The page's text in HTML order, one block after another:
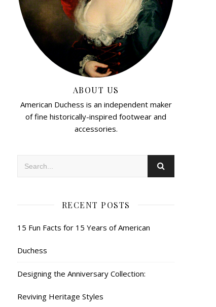
ABOUT US
American Duchess is an independent maker
of fine historically-inspired footwear and
accessories.
RECENT POSTS
15 Fun Facts for 15 Years of American
Duchess
Designing the Anniversary Collection:
Reviving Heritage Styles